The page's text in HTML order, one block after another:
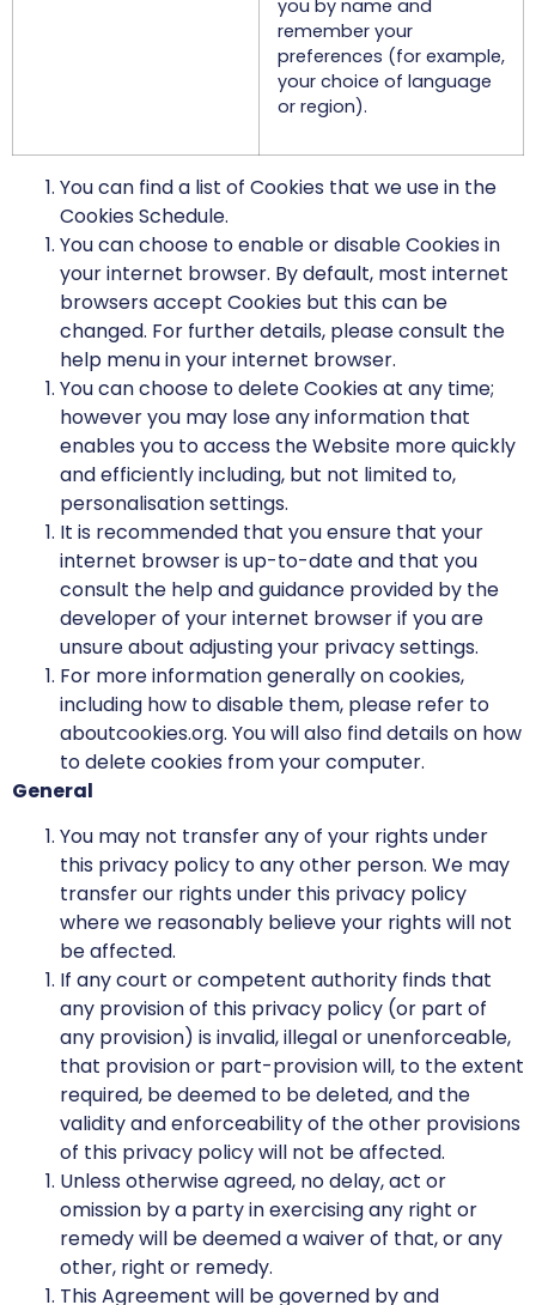
you by name and
remember your
preferences (for example,
your choice of language
or region).
You can find a list of Cookies that we use in the
Cookies Schedule.
You can choose to enable or disable Cookies in
your internet browser. By default, most internet
browsers accept Cookies but this can be
changed. For further details, please consult the
help menu in your internet browser.
You can choose to delete Cookies at any time;
however you may lose any information that
enables you to access the Website more quickly
and efficiently including, but not limited to,
personalisation settings.
It is recommended that you ensure that your
internet browser is up-to-date and that you
consult the help and guidance provided by the
developer of your internet browser if you are
unsure about adjusting your privacy settings.
For more information generally on cookies,
including how to disable them, please refer to
aboutcookies.org. You will also find details on how
to delete cookies from your computer.
General
You may not transfer any of your rights under
this privacy policy to any other person. We may
transfer our rights under this privacy policy
where we reasonably believe your rights will not
be affected.
If any court or competent authority finds that
any provision of this privacy policy (or part of
any provision) is invalid, illegal or unenforceable,
that provision or part-provision will, to the extent
required, be deemed to be deleted, and the
validity and enforceability of the other provisions
of this privacy policy will not be affected.
Unless otherwise agreed, no delay, act or
omission by a party in exercising any right or
remedy will be deemed a waiver of that, or any
other, right or remedy.
This Agreement will be governed by and